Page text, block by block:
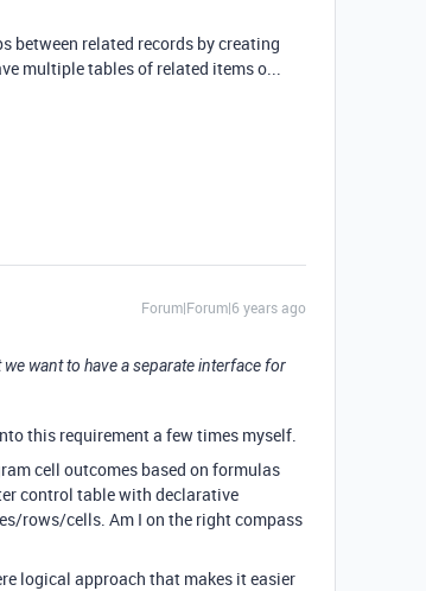
between related records by creating
multiple tables of related items o...
Forum|Forum|6 years ago
want to have a separate interface for
this requirement a few times myself.
cell outcomes based on formulas
control table with declarative
rows/cells. Am I on the right compass
logical approach that makes it easier